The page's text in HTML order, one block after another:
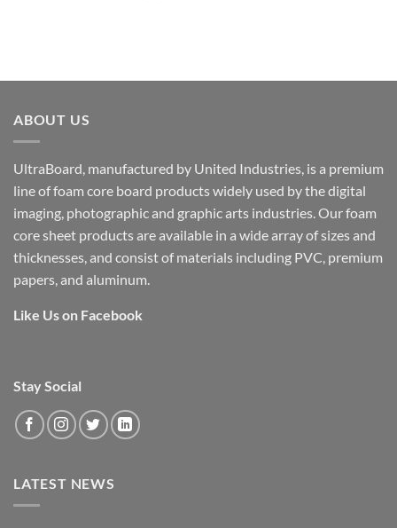
ABOUT US
UltraBoard, manufactured by United Industries, is a premium
line of foam core board products widely used by the digital
imaging, photographic and graphic arts industries. Our foam
core sheet products are available in a wide array of sizes and
thicknesses, and consist of materials including PVC, premium
papers, and aluminum.
Like Us on Facebook
Stay Social
LATEST NEWS